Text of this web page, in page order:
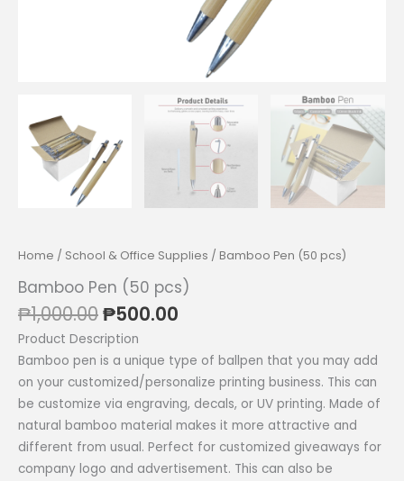
Home / School & Office Supplies / Bamboo Pen (50 pcs)
Bamboo Pen (50 pcs)
₱1,000.00Original
price
was:
₱1,000.00.
₱500.00
is:
₱500.00.
Product Description
Bamboo pen is a unique type of ballpen that you may add
on your customized/personalize printing business. This can
be customize via engraving, decals, or UV printing. Made of
natural bamboo material makes it more attractive and
different from usual. Perfect for customized giveaways for
company logo and advertisement. This can also be